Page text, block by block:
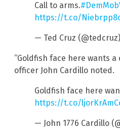
Call to arms.
https://t.co/
— Ted Cruz (@tedcruz)
“Goldfish face here wants a
officer John Cardillo noted.
Goldfish face here
https://t.co/
— John 1776 Cardillo